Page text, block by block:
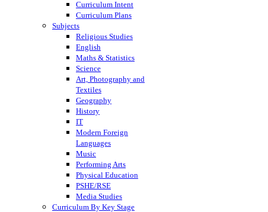
Curriculum Intent
Curriculum Plans
Subjects
Religious Studies
English
Maths & Statistics
Science
Art, Photography and
Textiles
Geography
History
IT
Modern Foreign
Languages
Music
Performing Arts
Physical Education
PSHE/RSE
Media Studies
Curriculum By Key Stage